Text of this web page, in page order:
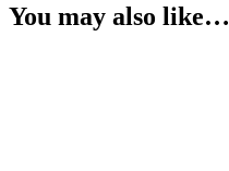
You may also like…